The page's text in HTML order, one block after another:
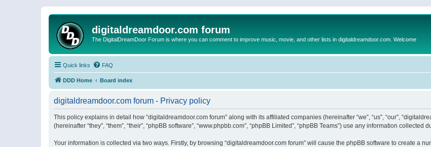
digitaldreamdoor.com forum
The DigitalDreamDoor Forum is where you can comment to improve music, movie, and other lists in digitaldreamdoor.com. Welcome
Quick links FAQ
DDD Home Board index
digitaldreamdoor.com forum - Privacy policy
This policy explains in detail how “digitaldreamdoor.com forum” along with its affiliated companies (hereinafter “we”, “us”, “our”,
(hereinafter “they”, “them”, “their”, “phpBB software”, “www.phpbb.com”, “phpBB Limited”, “phpBB Teams”) use any information
Your information is collected via two ways. Firstly, by browsing “digitaldreamdoor.com forum” will cause the phpBB software to create a